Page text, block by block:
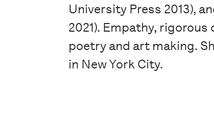
University Press 2013),
2021). Empathy,
poetry and art making.
in New York City.